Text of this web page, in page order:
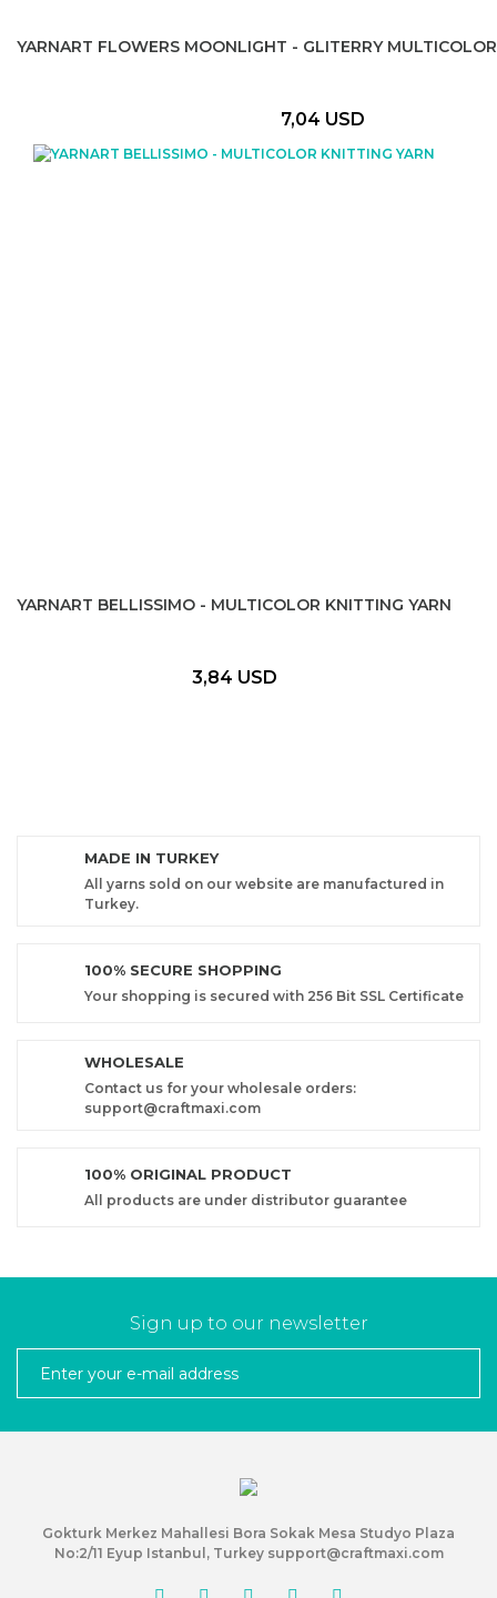
YARNART FLOWERS MOONLIGHT - GLITERRY
7,04 USD
YARNART BELLISSIMO - MULTICOLOR KNITTING YARN
3,84 USD
MADE IN TURKEY
All yarns sold on our website are manufactured in
Turkey.
100% SECURE SHOPPING
Your shopping is secured with 256 Bit SSL Certificate
WHOLESALE
Contact us for your wholesale orders:
support@craftmaxi.com
100% ORIGINAL PRODUCT
All products are under distributor guarantee
Sign up to our newsletter
Gokturk Merkez Mahallesi Bora Sokak Mesa Studyo Plaza
No:2/11 Eyup Istanbul, Turkey support@craftmaxi.com